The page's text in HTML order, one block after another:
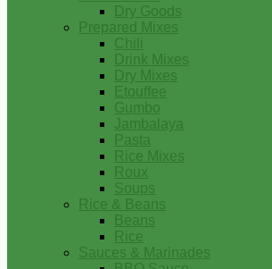
Dry Goods
Prepared Mixes
Chili
Drink Mixes
Dry Mixes
Etouffee
Gumbo
Jambalaya
Pasta
Rice Mixes
Roux
Soups
Rice & Beans
Beans
Rice
Sauces & Marinades